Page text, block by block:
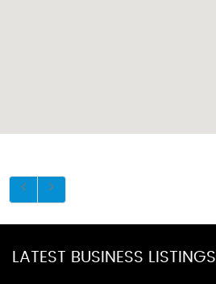
LATEST BUSINESS LISTINGS